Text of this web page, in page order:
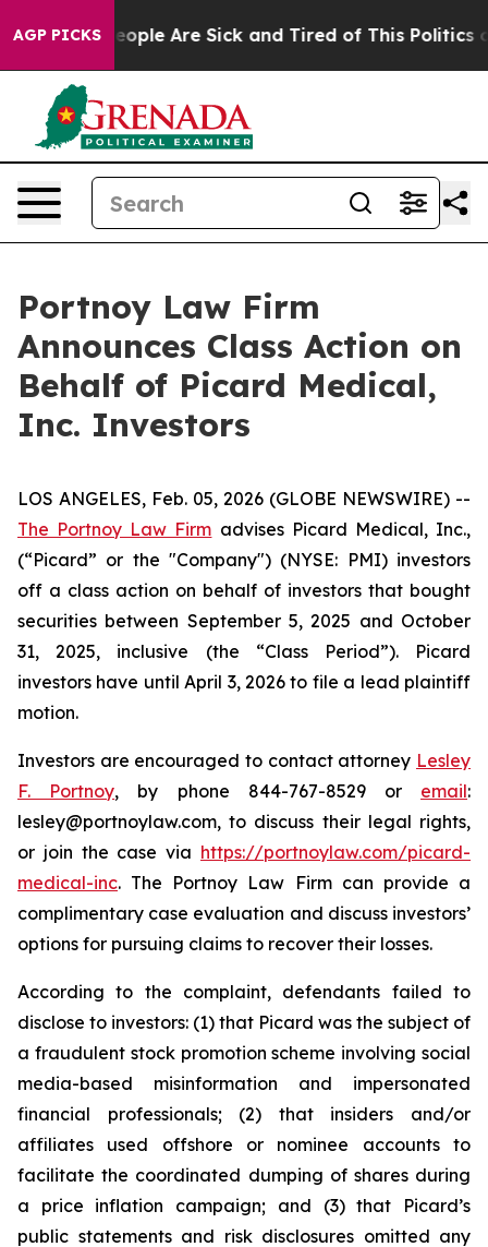
AGP PICKS
Win: “People Are Sick and Tired of This Politics of
Portnoy Law Firm
Announces Class Action on
Behalf of Picard Medical,
Inc. Investors
LOS ANGELES, Feb. 05, 2026 (GLOBE NEWSWIRE) --
The Portnoy Law Firm advises Picard Medical, Inc.,
(“Picard” or the "Company") (NYSE: PMI) investors
off a class action on behalf of investors that bought
securities between September 5, 2025 and October
31, 2025, inclusive (the “Class Period”). Picard
investors have until April 3, 2026 to file a lead plaintiff
motion.
Investors are encouraged to contact attorney Lesley
F. Portnoy, by phone 844-767-8529 or email:
lesley@portnoylaw.com, to discuss their legal rights,
or join the case via https://portnoylaw.com/picard-
medical-inc. The Portnoy Law Firm can provide a
complimentary case evaluation and discuss investors’
options for pursuing claims to recover their losses.
According to the complaint, defendants failed to
disclose to investors: (1) that Picard was the subject of
a fraudulent stock promotion scheme involving social
media-based misinformation and impersonated
financial professionals; (2) that insiders and/or
affiliates used offshore or nominee accounts to
facilitate the coordinated dumping of shares during
a price inflation campaign; and (3) that Picard’s
public statements and risk disclosures omitted any